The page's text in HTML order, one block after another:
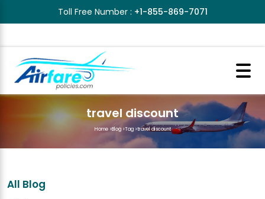
Toll Free Number : +1-855-869-7071
travel discount
Home>Blog>Tag>travel discount
All Blog